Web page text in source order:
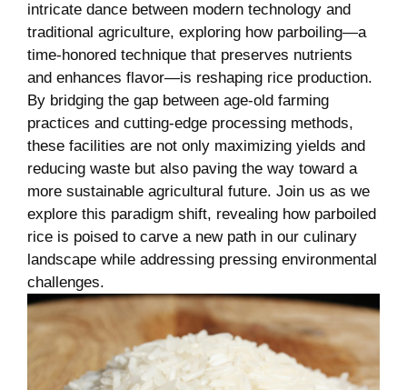
intricate⁢ dance⁢ between modern technology and
traditional ⁣agriculture, ‍exploring how parboiling—a
time-honored technique that ‌preserves‍ nutrients
‍and enhances flavor—is reshaping rice production.
By bridging the ​gap between age-old farming‍
practices and cutting-edge processing methods,
these facilities ‌are not only ⁣maximizing ⁤yields and
⁢reducing ⁤waste but also paving the way toward ‌a‍
more sustainable agricultural future. Join​ us as we
explore this paradigm‍ shift, revealing how parboiled
rice is poised to‌ carve a ‌new path in​ our culinary
landscape while addressing pressing ⁣environmental
challenges.